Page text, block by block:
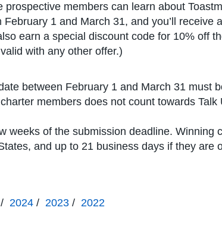
members can learn about
1 and March 31, and you’ll receive
earn a special discount code for 10% off
with any other offer.)
between February 1 and March 31 must
members does not count towards Talk
weeks of the submission deadline. Winning
and up to 21 business days if they are
/ 2024 / 2023 / 2022